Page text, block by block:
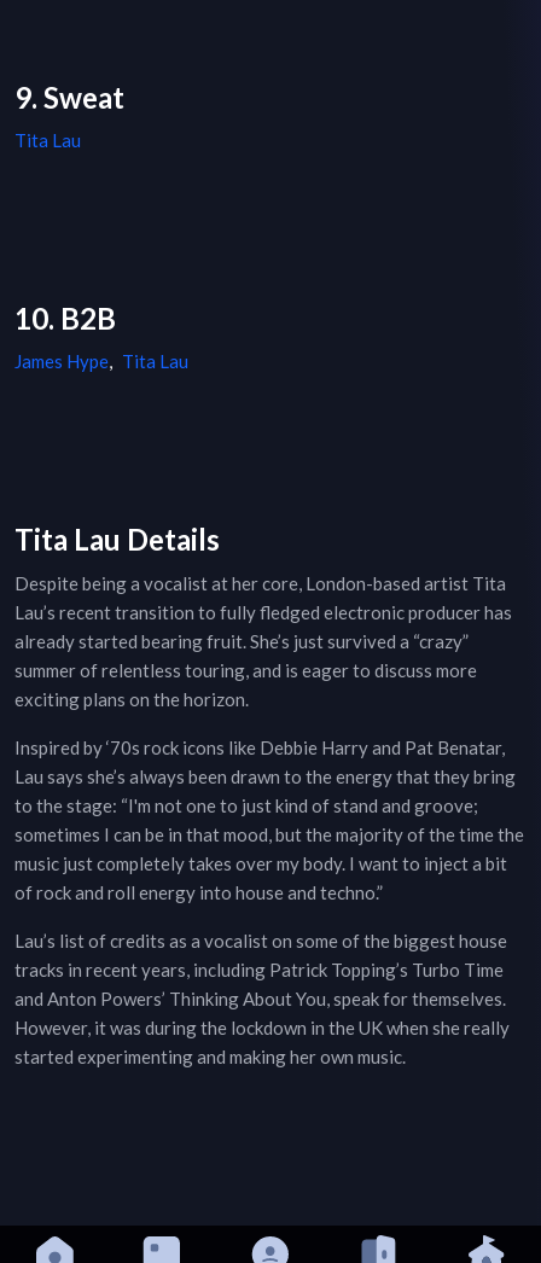
9. Sweat
Tita Lau
10. B2B
James Hype, Tita Lau
Tita Lau Details
Despite being a vocalist at her core, London-based artist Tita
Lau’s recent transition to fully fledged electronic producer has
already started bearing fruit. She’s just survived a “crazy”
summer of relentless touring, and is eager to discuss more
exciting plans on the horizon.
Inspired by ‘70s rock icons like Debbie Harry and Pat Benatar,
Lau says she’s always been drawn to the energy that they bring
to the stage: “I'm not one to just kind of stand and groove;
sometimes I can be in that mood, but the majority of the time the
music just completely takes over my body. I want to inject a bit
of rock and roll energy into house and techno.”
Lau’s list of credits as a vocalist on some of the biggest house
tracks in recent years, including Patrick Topping’s Turbo Time
and Anton Powers’ Thinking About You, speak for themselves.
However, it was during the lockdown in the UK when she really
started experimenting and making her own music.